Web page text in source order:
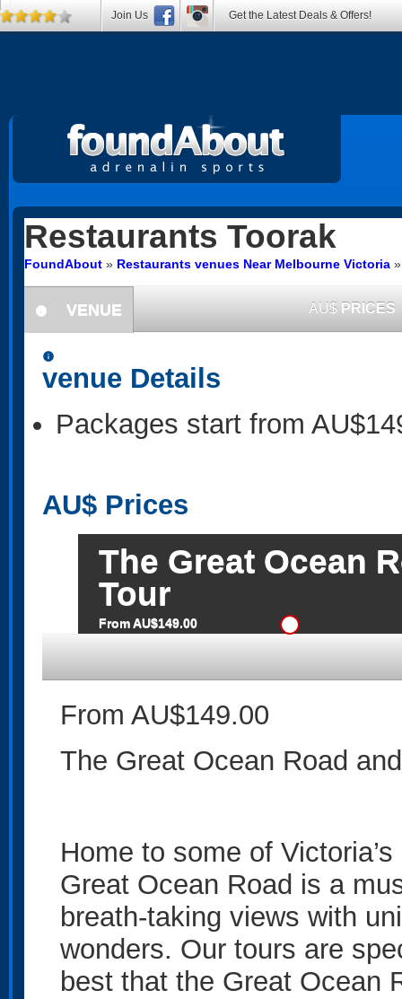
Restaurants Toorak
FoundAbout » Restaurants venues Near Melbourne Victoria
information
VENUE AU$ PRICES
information
venue Details
Packages start from
AU$ Prices
The Great Ocean
Tour
From AU$149.00
From AU$149.00
The Great Ocean Road
Home to some of
Great Ocean Road is a
breath-taking views with
wonders. Our tours are
best that the Great Ocean
Join Us Get the Latest Deals & Offers!